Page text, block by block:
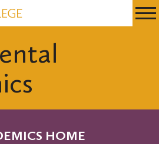
HOME